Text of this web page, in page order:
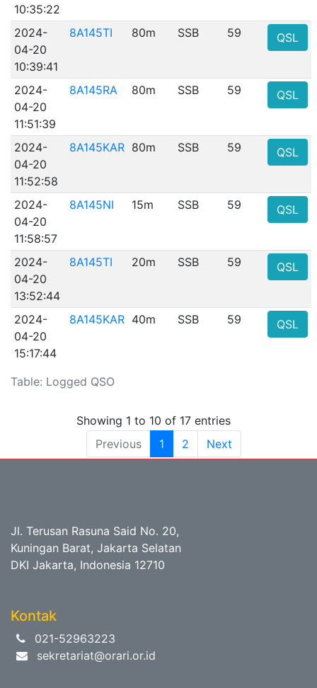
Table: Logged QSO
10:35:22
2024-
04-20
10:39:41
8A145TI 80m SSB 59 QSL
2024-
04-20
11:51:39
8A145RA 80m SSB 59 QSL
2024-
04-20
11:52:58
8A145KAR 80m SSB 59 QSL
2024-
04-20
11:58:57
8A145NI 15m SSB 59 QSL
2024-
04-20
13:52:44
8A145TI 20m SSB 59 QSL
2024-
04-20
15:17:44
8A145KAR 40m SSB 59 QSL
Showing 1 to 10 of 17 entries
Previous
1 2 Next
Jl. Terusan Rasuna Said No. 20,
Kuningan Barat, Jakarta Selatan
DKI Jakarta, Indonesia 12710
Kontak
021-52963223
sekretariat@orari.or.id